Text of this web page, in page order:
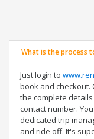
What is the process
Just login to
book and checkout.
the complete
contact number.
dedicated trip
and ride off. It's